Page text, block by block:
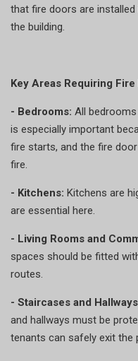
that fire doors are
the building.
Key Areas Requiring Fire
- Bedrooms: All
is especially important
fire starts, and the fire
fire.
- Kitchens: Kitchens are
are essential here.
- Living Rooms and
spaces should be fitted
routes.
- Staircases and
and hallways must be
tenants can safely exit the